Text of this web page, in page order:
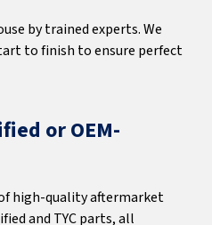
by trained experts. We
to finish to ensure perfect
or OEM-
of high-quality aftermarket
and TYC parts, all